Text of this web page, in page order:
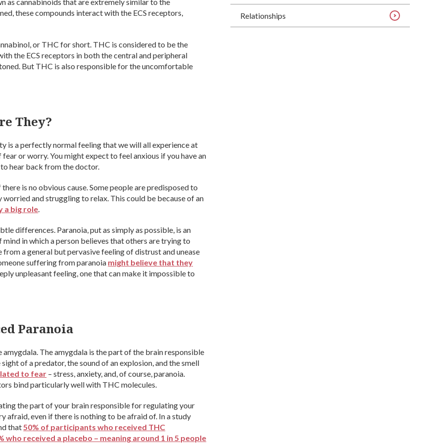
these compounds interact with the ECS receptors,
or THC for short. THC is considered to be the
the ECS receptors in both the central and peripheral
But THC is also responsible for the uncomfortable
They?
is a perfectly normal feeling that we will all experience at
or worry. You might expect to feel anxious if you have an
hear back from the doctor.
is no obvious cause. Some people are predisposed to
and struggling to relax. This could be because of an
a big role.
differences. Paranoia, put as simply as possible, is an
in which a person believes that others are trying to
a general but pervasive feeling of distrust and unease
suffering from paranoia might believe that they
unpleasant feeling, one that can make it impossible to
Paranoia
amygdala. The amygdala is the part of the brain responsible
of a predator, the sound of an explosion, and the smell
to fear – stress, anxiety, and, of course, paranoia.
bind particularly well with THC molecules.
the part of your brain responsible for regulating your
afraid, even if there is nothing to be afraid of. In a study
that50% of participants who received THC
received a placebo – meaning around 1 in 5 people
Relationships